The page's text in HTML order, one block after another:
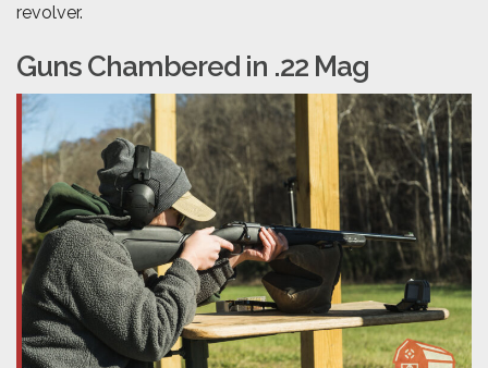
revolver.
Guns Chambered in .22 Mag